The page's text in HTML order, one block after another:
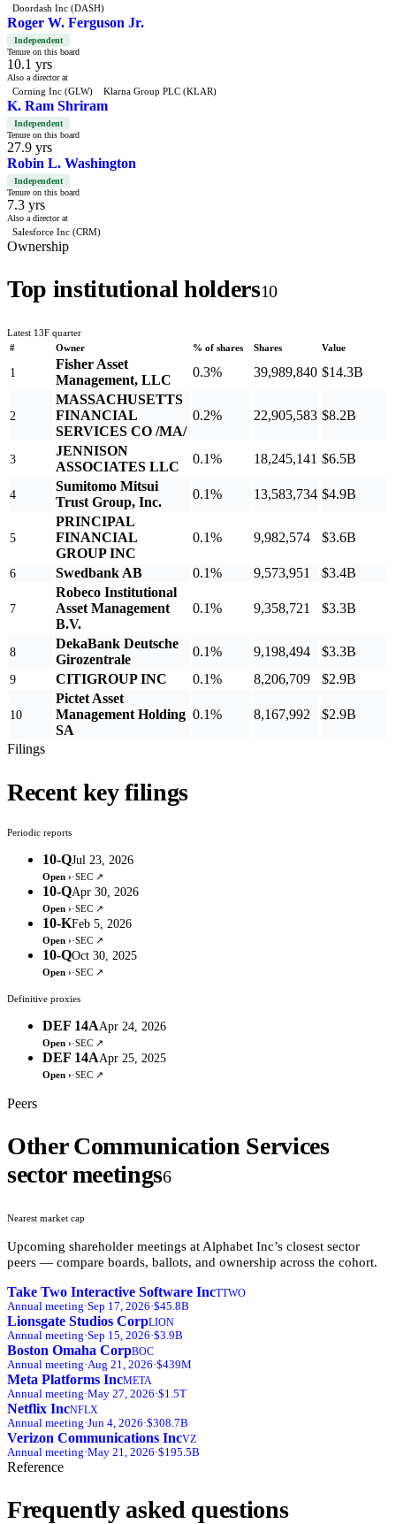
Doordash Inc (DASH)
Roger W. Ferguson Jr.
Independent
Tenure on this board
10.1 yrs
Also a director at
Corning Inc (GLW) Klarna Group PLC (KLAR)
K. Ram Shriram
Independent
Tenure on this board
27.9 yrs
Robin L. Washington
Independent
Tenure on this board
7.3 yrs
Also a director at
Salesforce Inc (CRM)
Ownership
Top institutional holders10
Latest 13F quarter
#
Owner % of shares Shares Value
1
Fisher Asset
Management, LLC
0.3% 39,989,840 $14.3B
2
MASSACHUSETTS
FINANCIAL
SERVICES CO /MA/
0.2% 22,905,583 $8.2B
3
JENNISON
ASSOCIATES LLC
0.1% 18,245,141 $6.5B
4
Sumitomo Mitsui
Trust Group, Inc.
0.1% 13,583,734 $4.9B
5
PRINCIPAL
FINANCIAL
GROUP INC
0.1% 9,982,574 $3.6B
6 Swedbank AB 0.1% 9,573,951 $3.4B
7
Robeco Institutional
Asset Management
B.V.
0.1% 9,358,721 $3.3B
8
DekaBank Deutsche
Girozentrale
0.1% 9,198,494 $3.3B
9 CITIGROUP INC 0.1% 8,206,709 $2.9B
10
Pictet Asset
Management Holding
SA
0.1% 8,167,992 $2.9B
Filings
Recent key filings
Periodic reports
10-QJul 23, 2026
Open ›·SEC ↗
10-QApr 30, 2026
Open ›·SEC ↗
10-KFeb 5, 2026
Open ›·SEC ↗
10-QOct 30, 2025
Open ›·SEC ↗
Definitive proxies
DEF 14AApr 24, 2026
Open ›·SEC ↗
DEF 14AApr 25, 2025
Open ›·SEC ↗
Peers
Other Communication Services
sector meetings6
Nearest market cap
Upcoming shareholder meetings atAlphabet Inc’s closest sector
peers — compare boards, ballots, and ownership across the cohort.
Take Two Interactive Software IncTTWO
Annual meeting·Sep 17, 2026·$45.8B
Lionsgate Studios CorpLION
Annual meeting·Sep 15, 2026·$3.9B
Boston Omaha CorpBOC
Annual meeting·Aug 21, 2026·$439M
Meta Platforms IncMETA
Annual meeting·May 27, 2026·$1.5T
Netflix IncNFLX
Annual meeting·Jun 4, 2026·$308.7B
Verizon Communications IncVZ
Annual meeting·May 21, 2026·$195.5B
Reference
Frequently asked questions